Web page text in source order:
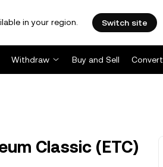
in your region. Switch site
Withdraw Buy and Sell Convert
Classic (ETC)